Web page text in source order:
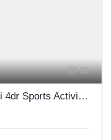
25
2021 BMW X6 AWD xDrive40i 4dr Sports Activity Coupe